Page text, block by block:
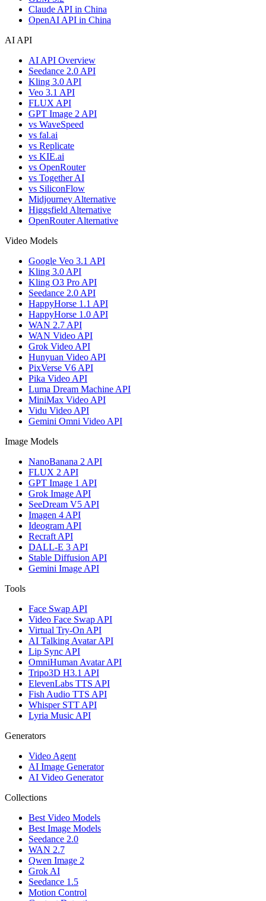
Claude API in China
OpenAI API in China
AI API
AI API Overview
Seedance 2.0 API
Kling 3.0 API
Veo 3.1 API
FLUX API
GPT Image 2 API
vs WaveSpeed
vs fal.ai
vs Replicate
vs KIE.ai
vs OpenRouter
vs Together AI
vs SiliconFlow
Midjourney Alternative
Higgsfield Alternative
OpenRouter Alternative
Video Models
Google Veo 3.1 API
Kling 3.0 API
Kling O3 Pro API
Seedance 2.0 API
HappyHorse 1.1 API
HappyHorse 1.0 API
WAN 2.7 API
WAN Video API
Grok Video API
Hunyuan Video API
PixVerse V6 API
Pika Video API
Luma Dream Machine API
MiniMax Video API
Vidu Video API
Gemini Omni Video API
Image Models
NanoBanana 2 API
FLUX 2 API
GPT Image 1 API
Grok Image API
SeeDream V5 API
Imagen 4 API
Ideogram API
Recraft API
DALL-E 3 API
Stable Diffusion API
Gemini Image API
Tools
Face Swap API
Video Face Swap API
Virtual Try-On API
AI Talking Avatar API
Lip Sync API
OmniHuman Avatar API
Tripo3D H3.1 API
ElevenLabs TTS API
Fish Audio TTS API
Whisper STT API
Lyria Music API
Generators
Video Agent
AI Image Generator
AI Video Generator
Collections
Best Video Models
Best Image Models
Seedance 2.0
WAN 2.7
Qwen Image 2
Grok AI
Seedance 1.5
Motion Control